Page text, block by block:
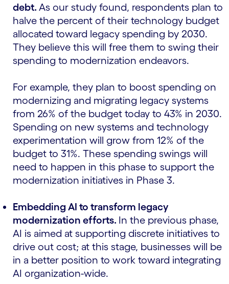
debt. As our study found, respondents plan to
halve the percent of their technology budget
allocated toward legacy spending by 2030.
They believe this will free them to swing their
spending to modernization endeavors.
For example, they plan to boost spending on
modernizing and migrating legacy systems
from 26% of the budget today to 43% in 2030.
Spending on new systems and technology
experimentation will grow from 12% of the
budget to 31%. These spending swings will
need to happen in this phase to support the
modernization initiatives in Phase 3.
Embedding AI to transform legacy
modernization efforts. In the previous phase,
AI is aimed at supporting discrete initiatives to
drive out cost; at this stage, businesses will be
in a better position to work toward integrating
AI organization-wide.